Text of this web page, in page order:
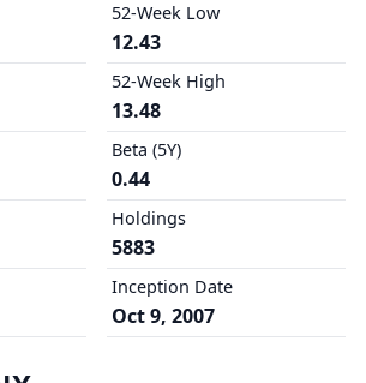
52-Week Low
12.43
52-Week High
13.48
Beta (5Y)
0.44
Holdings
5883
Inception Date
Oct 9, 2007